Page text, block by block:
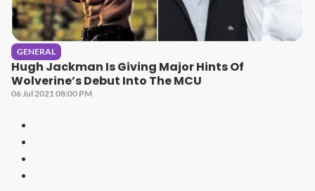
GENERAL
Hugh Jackman Is Giving Major Hints Of
Wolverine’s Debut Into The MCU
06 Jul 2021 08:00 PM